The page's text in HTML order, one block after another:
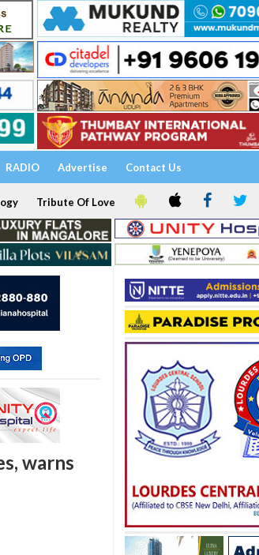
RADIO Advertise Contact Us
Tribute Of Love
warns